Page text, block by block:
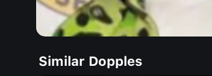
Similar Dopples